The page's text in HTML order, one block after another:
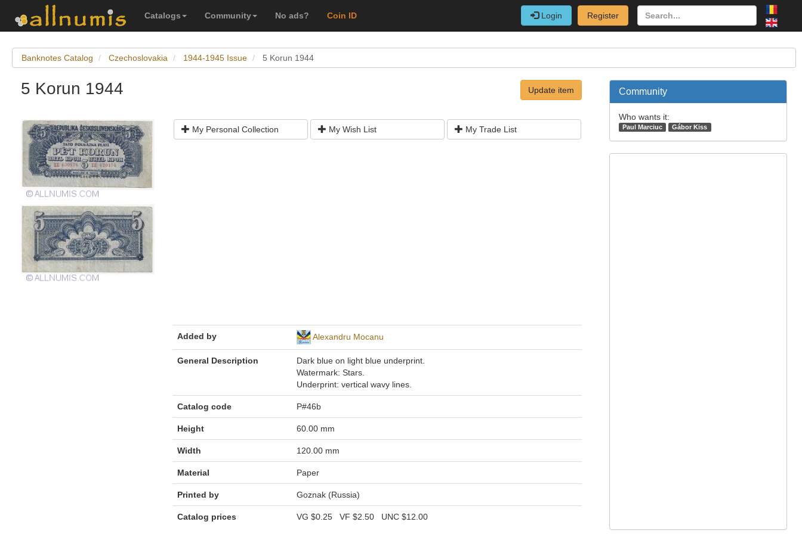
Catalogs Community No ads? Coin ID Login Register
Banknotes Catalog Czechoslovakia 1944-1945 Issue 5 Korun 1944
5 Korun 1944 Update item
My Personal Collection My Wish List My Trade List
Added by Alexandru Mocanu
General Description
Dark blue on light blue underprint.
Watermark: Stars.
Underprint: vertical wavy lines.
Catalog code P#46b
Height 60.00 mm
Width 120.00 mm
Material Paper
Printed by Goznak (Russia)
Catalog prices VG $0.25 VF $2.50 UNC$12.00
Community
Who wants it:
Paul Marciuc Gábor Kiss